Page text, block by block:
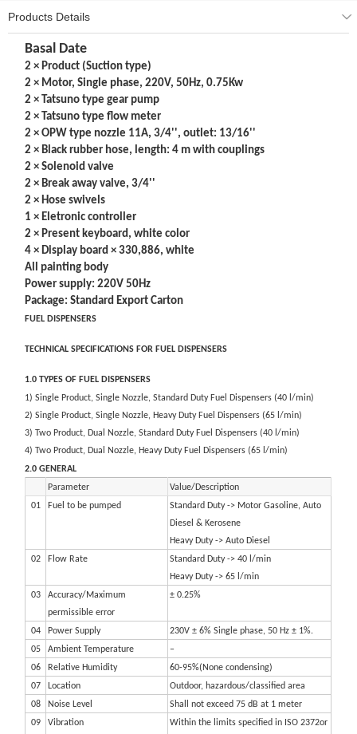
Products Details
Basal Date
2 × Product (Suction type)
2 × Motor, Single phase, 220V, 50Hz, 0.75Kw
2 × Tatsuno type gear pump
2 × Tatsuno type flow meter
2 × OPW type nozzle 11A, 3/4'', outlet: 13/16''
2 × Black rubber hose, length: 4 m with couplings
2 × Solenoid valve
2 × Break away valve, 3/4''
2 × Hose swivels
1 × Eletronic controller
2 × Present keyboard, white color
4 × Display board × 330,886, white
All painting body
Power supply: 220V 50Hz
Package: Standard Export Carton
FUEL DISPENSERS
TECHNICAL SPECIFICATIONS FOR FUEL DISPENSERS
1.0 TYPES OF FUEL DISPENSERS
1) Single Product, Single Nozzle, Standard Duty Fuel Dispensers (40 l/min)
2) Single Product, Single Nozzle, Heavy Duty Fuel Dispensers (65 l/min)
3) Two Product, Dual Nozzle, Standard Duty Fuel Dispensers (40 l/min)
4) Two Product, Dual Nozzle, Heavy Duty Fuel Dispensers (65 l/min)
2.0 GENERAL
Parameter
Value/Description
01
Fuel to be pumped
Standard Duty -> Motor Gasoline, Auto
Diesel & Kerosene
Heavy Duty -> Auto Diesel
02
Flow Rate
Standard Duty -> 40 l/min
Heavy Duty -> 65 l/min
03
Accuracy/Maximum
permissible error
± 0.25%
04 Power Supply
230V ± 6% Single phase, 50 Hz ± 1%.
05
Ambient Temperature
–
06
Relative Humidity
60-95%(None condensing)
07
Location
Outdoor, hazardous/classified area
08
Noise Level
Shall not exceed 75 dB at 1 meter
09
Vibration
Within the limits specified in ISO 2372or